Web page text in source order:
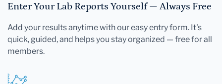
Enter Your Lab Reports Yourself — Always Free
Add your results anytime with our easy entry form. It's
quick, guided, and helps you stay organized — free for all
members.